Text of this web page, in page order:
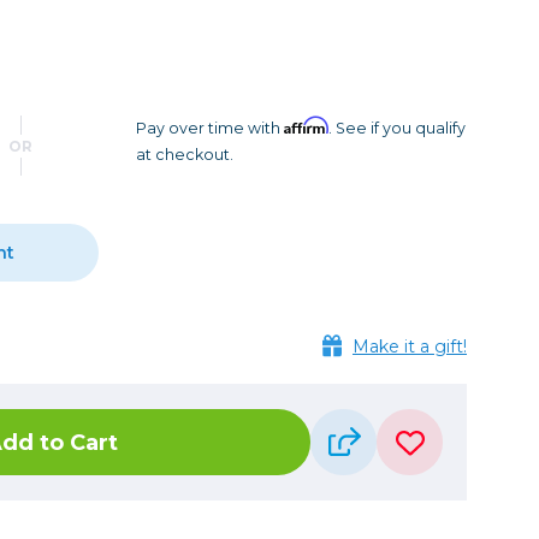
Sling Bags
Waist Bags
Tripods
Photo Heads
Video Tripods & Monopods
Printing
OR
Pay over time with Affirm. See if you qualify
at checkout.
Make it a gift!
to Cart